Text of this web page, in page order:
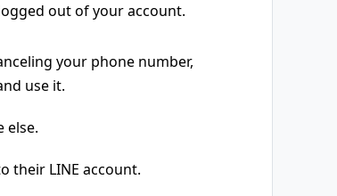
out of your account.
your phone number,
use it.
else.
their LINE account.